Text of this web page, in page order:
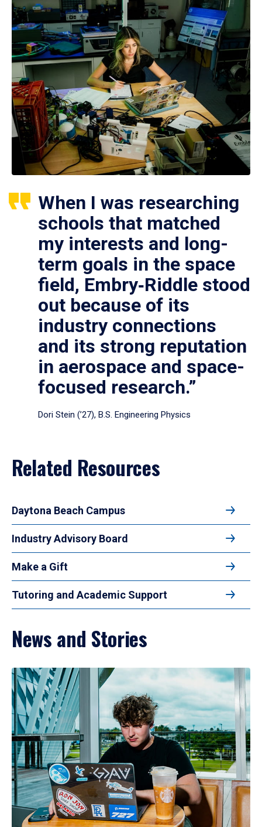
When I was researching
schools that matched
my interests and long-
term goals in the space
field, Embry‑Riddle stood
out because of its
industry connections
and its strong reputation
in aerospace and space-
focused research.”
Dori Stein (’27), B.S. Engineering Physics
Related Resources
Daytona Beach Campus
Industry Advisory Board
Make a Gift
Tutoring and Academic Support
News and Stories